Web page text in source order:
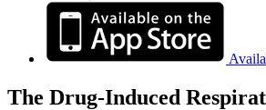
The Drug-Induced